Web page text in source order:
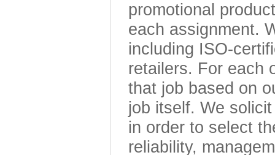
promotional
each assignment.
including ISO-
retailers. For each
that job based on
job itself. We
in order to select
reliability,